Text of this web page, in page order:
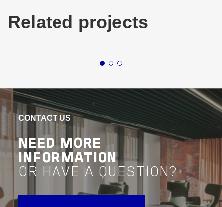
Related projects
Industrial & Logistics
ALDI LOGISTICS
NETWORK
VIEW PROJECT
Advisory Project Delivery
VIEW
Project
CONTACT US
NEED MORE
INFORMATION
OR HAVE A QUESTION?